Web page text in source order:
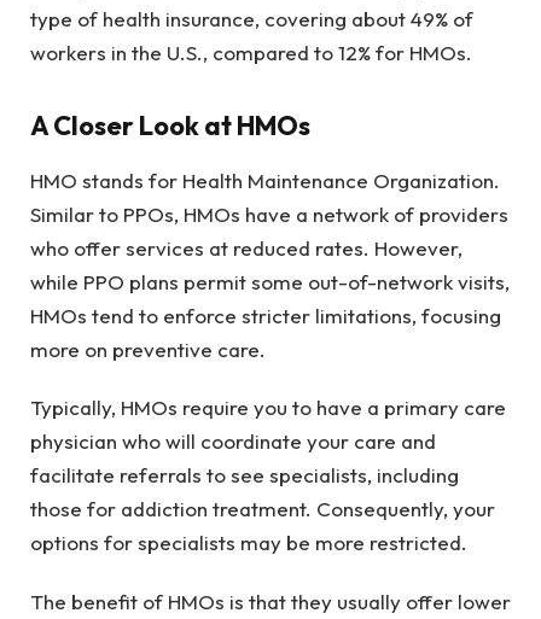
type of health insurance, covering about 49% of
workers in the U.S., compared to 12% for HMOs.
A Closer Look at HMOs
HMO stands for Health Maintenance Organization.
Similar to PPOs, HMOs have a network of providers
who offer services at reduced rates. However,
while PPO plans permit some out-of-network visits,
HMOs tend to enforce stricter limitations, focusing
more on preventive care.
Typically, HMOs require you to have a primary care
physician who will coordinate your care and
facilitate referrals to see specialists, including
those for addiction treatment. Consequently, your
options for specialists may be more restricted.
The benefit of HMOs is that they usually offer lower